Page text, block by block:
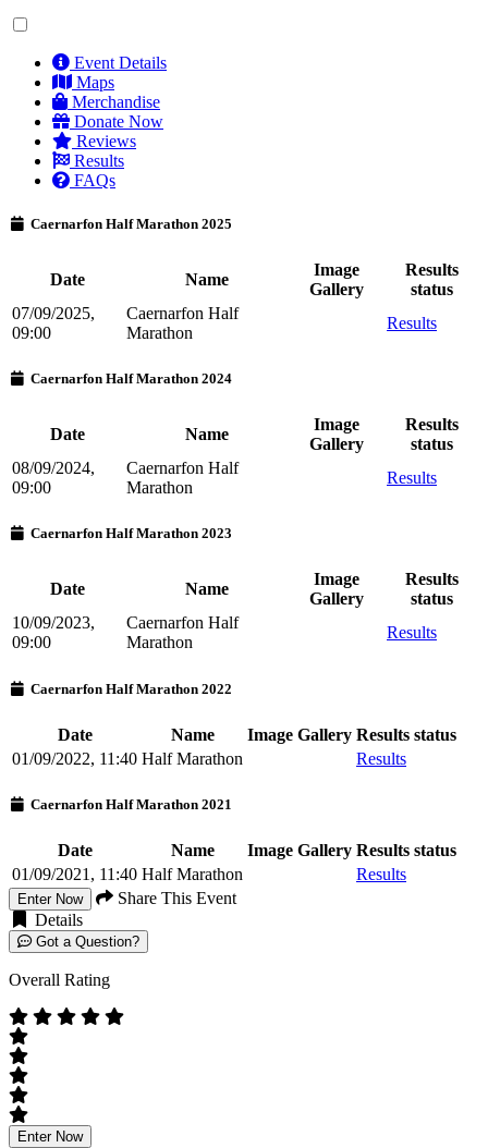
Event Details
Maps
Merchandise
Donate Now
Reviews
Results
FAQs
Caernarfon Half Marathon 2025
Date Name
Image
Gallery
Results
status
07/09/2025,
09:00
Caernarfon Half
Marathon
Results
Caernarfon Half Marathon 2024
Date Name
Image
Gallery
Results
status
08/09/2024,
09:00
Caernarfon Half
Marathon
Results
Caernarfon Half Marathon 2023
Date Name
Image
Gallery
Results
status
10/09/2023,
09:00
Caernarfon Half
Marathon
Results
Caernarfon Half Marathon 2022
Date Name Image Gallery Results status
01/09/2022, 11:40 Half Marathon Results
Caernarfon Half Marathon 2021
Date Name Image Gallery Results status
01/09/2021, 11:40 Half Marathon Results
Enter Now
Share This Event
Details
Got a Question?
Overall Rating
Enter Now